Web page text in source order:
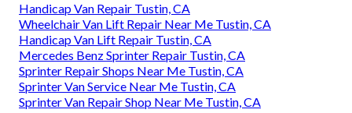
Handicap Van Repair Tustin, CA
Wheelchair Van Lift Repair Near Me Tustin, CA
Handicap Van Lift Repair Tustin, CA
Mercedes Benz Sprinter Repair Tustin, CA
Sprinter Repair Shops Near Me Tustin, CA
Sprinter Van Service Near Me Tustin, CA
Sprinter Van Repair Shop Near Me Tustin, CA